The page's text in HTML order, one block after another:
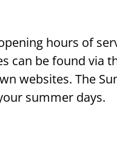
hours of
can be found via
websites. The
summer days.